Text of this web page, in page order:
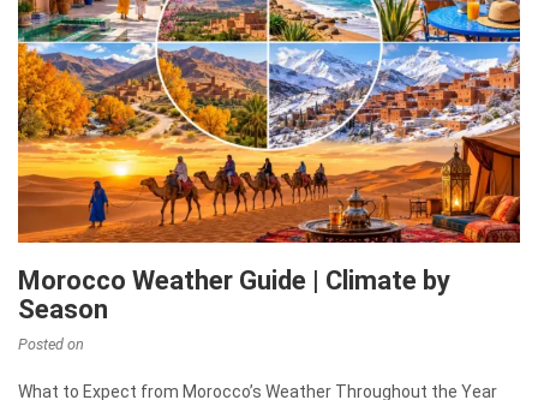
Morocco Weather Guide | Climate by
Season
Posted on
What to Expect from Morocco’s Weather Throughout the Year